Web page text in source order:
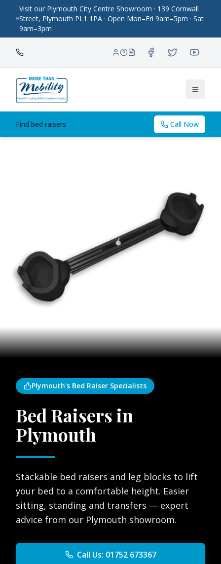
Visit our Plymouth City Centre Showroom · 139 Cornwall
Street, Plymouth PL1 1PA · Open Mon–Fri 9am–5pm · Sat
9am–3pm
Toggle
Find bed raisers Call Now
Plymouth's Bed Raiser Specialists
Bed Raisers in
Plymouth
Stackable bed raisers and leg blocks to lift
your bed to a comfortable height. Easier
sitting, standing and transfers — expert
advice from our Plymouth showroom.
Call Us: 01752 673367